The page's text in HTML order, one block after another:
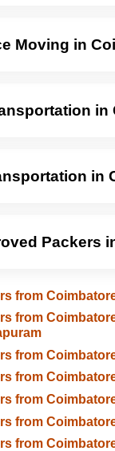
Moving in
in
in
Packers
from
from
from
from
from
from
from